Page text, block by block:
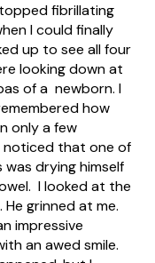
fibrillating
I could finally
up to see all four
looking down at
of a newborn. I
how
only a few
noticed that one of
drying himself
I looked at the
grinned at me.
impressive
an awed smile.